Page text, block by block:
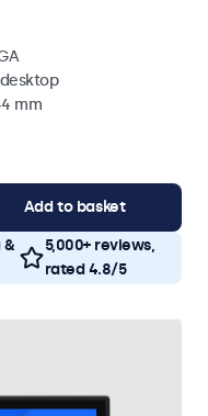
mm
Add to basket
&
5,000+ reviews,
rated 4.8/5